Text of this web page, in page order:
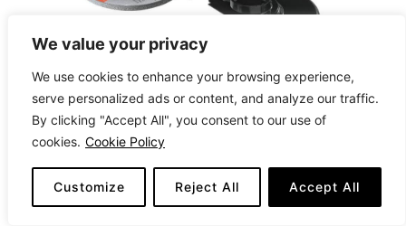
We value your privacy
We use cookies to enhance your browsing experience,
serve personalized ads or content, and analyze our traffic.
By clicking "Accept All", you consent to our use of
cookies. Cookie Policy
Customize Reject All Accept All
The Makita XAG04Z 18V LXT® is a cordless,